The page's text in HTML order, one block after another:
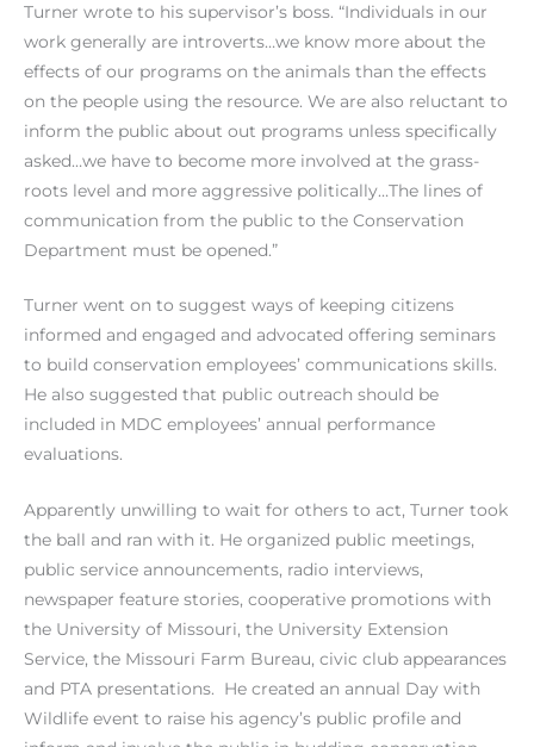
Turner wrote to his supervisor’s boss. “Individuals in our
work generally are introverts…we know more about the
effects of our programs on the animals than the effects
on the people using the resource. We are also reluctant to
inform the public about out programs unless specifically
asked…we have to become more involved at the grass-
roots level and more aggressive politically…The lines of
communication from the public to the Conservation
Department must be opened.”
Turner went on to suggest ways of keeping citizens
informed and engaged and advocated offering seminars
to build conservation employees’ communications skills.
He also suggested that public outreach should be
included in MDC employees’ annual performance
evaluations.
Apparently unwilling to wait for others to act, Turner took
the ball and ran with it. He organized public meetings,
public service announcements, radio interviews,
newspaper feature stories, cooperative promotions with
the University of Missouri, the University Extension
Service, the Missouri Farm Bureau, civic club appearances
and PTA presentations. He created an annual Day with
Wildlife event to raise his agency’s public profile and